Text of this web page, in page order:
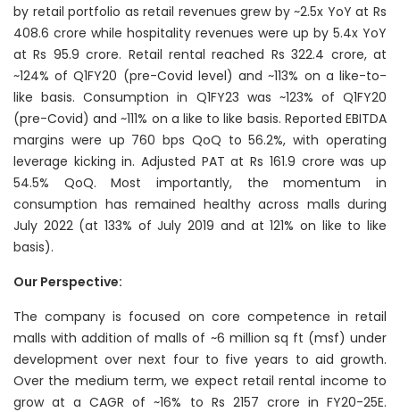
by retail portfolio as retail revenues grew by ~2.5x YoY at Rs
408.6 crore while hospitality revenues were up by 5.4x YoY
at Rs 95.9 crore. Retail rental reached Rs 322.4 crore, at
~124% of Q1FY20 (pre-Covid level) and ~113% on a like-to-
like basis. Consumption in Q1FY23 was ~123% of Q1FY20
(pre-Covid) and ~111% on a like to like basis. Reported EBITDA
margins were up 760 bps QoQ to 56.2%, with operating
leverage kicking in. Adjusted PAT at Rs 161.9 crore was up
54.5% QoQ. Most importantly, the momentum in
consumption has remained healthy across malls during
July 2022 (at 133% of July 2019 and at 121% on like to like
basis).
Our Perspective:
The company is focused on core competence in retail
malls with addition of malls of ~6 million sq ft (msf) under
development over next four to five years to aid growth.
Over the medium term, we expect retail rental income to
grow at a CAGR of ~16% to Rs 2157 crore in FY20-25E.